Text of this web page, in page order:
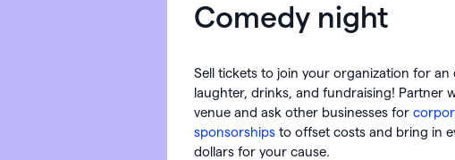
Comedy night
Sell tickets to join your organization for an
laughter, drinks, and fundraising! Partner
venue and ask other businesses for
sponsorships to offset costs and bring in
dollars for your cause.